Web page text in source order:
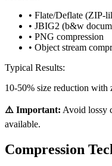
• Flate/Deflate (ZIP-
• JBIG2 (b&w
• PNG compression
• Object stream
Typical Results:
10-50% size reduction with
⚠️ Important: Avoid lossy
available.
Compression